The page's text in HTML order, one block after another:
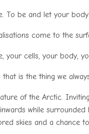
To be and let your
come to the
your cells, your body,
is the thing we
of the Arctic.
while
skies and a chance